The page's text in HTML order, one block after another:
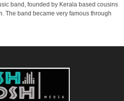
band, founded by Kerala based cousins
The band became very famous through